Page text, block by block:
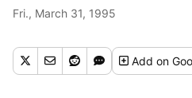
Fri., March 31, 1995
Addon